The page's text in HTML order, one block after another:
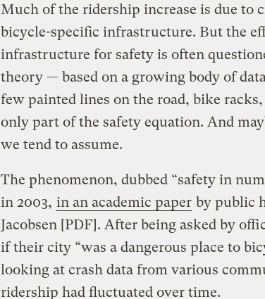
Much of the ridership increase is due to
bicycle-specific infrastructure. But the
infrastructure for safety is often
theory — based on a growing body of
few painted lines on the road, bike
only part of the safety equation. And
we tend to assume.
The phenomenon, dubbed “safety in
in 2003, in an academic paper by public
Jacobsen [PDF]. After being asked by
if their city “was a dangerous place to
looking at crash data from various
ridership had fluctuated over time.